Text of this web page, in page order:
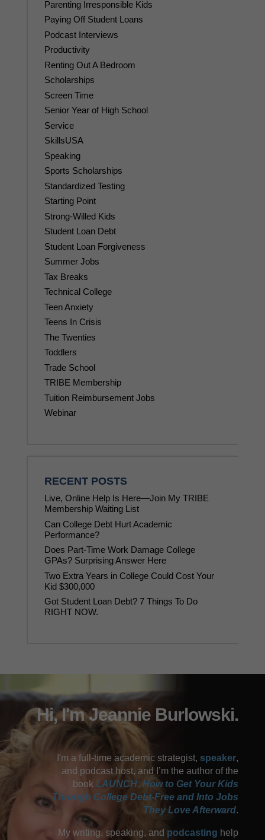
Parenting Irresponsible Kids
Paying Off Student Loans
Podcast Interviews
Productivity
Renting Out A Bedroom
Scholarships
Screen Time
Senior Year of High School
Service
SkillsUSA
Speaking
Sports Scholarships
Standardized Testing
Starting Point
Strong-Willed Kids
Student Loan Debt
Student Loan Forgiveness
Summer Jobs
Tax Breaks
Technical College
Teen Anxiety
Teens In Crisis
The Twenties
Toddlers
Trade School
TRIBE Membership
Tuition Reimbursement Jobs
Webinar
RECENT POSTS
Live, Online Help Is Here—Join My TRIBE
Membership Waiting List
Can College Debt Hurt Academic
Performance?
Does Part-Time Work Damage College
GPAs? Surprising Answer Here
Two Extra Years in College Could Cost Your
Kid $300,000
Got Student Loan Debt? 7 Things To Do
RIGHT NOW.
Hi, I'm Jeannie Burlowski.
I'm a full-time academic strategist, speaker,
and podcast host, and I’m the author of the
book LAUNCH: How to Get Your Kids
Through College Debt-Free and Into Jobs
They Love Afterward.
My writing, speaking, and podcasting help